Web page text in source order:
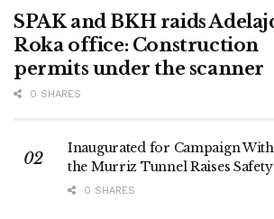
SPAK and BKH raids
Roka office: Construction
permits under the scanner
0 SHARES
Inaugurated for Campaign
the Murriz Tunnel Raises
0 SHARES